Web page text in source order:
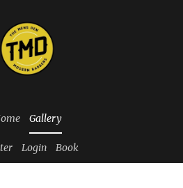
Gallery
Login Book